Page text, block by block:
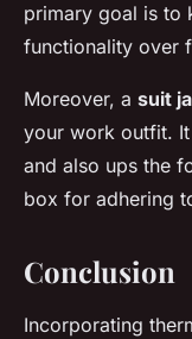
primary goal is to
functionality over
Moreover, a suit
your work outfit.
and also ups the
box for adhering
Conclusion
Incorporating